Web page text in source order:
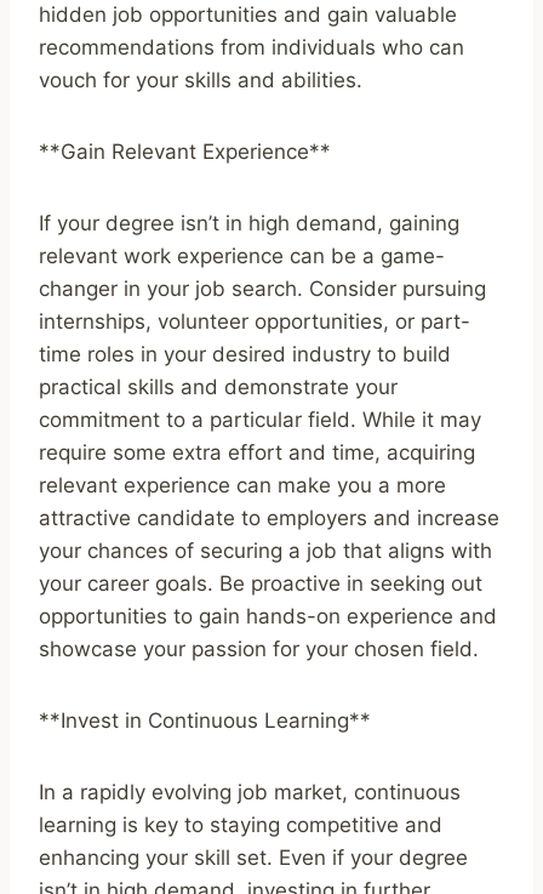
hidden job opportunities and gain valuable
recommendations from individuals who can
vouch for your skills and abilities.
**Gain Relevant Experience**
If your degree isn’t in high demand, gaining
relevant work experience can be a game-
changer in your job search. Consider pursuing
internships, volunteer opportunities, or part-
time roles in your desired industry to build
practical skills and demonstrate your
commitment to a particular field. While it may
require some extra effort and time, acquiring
relevant experience can make you a more
attractive candidate to employers and increase
your chances of securing a job that aligns with
your career goals. Be proactive in seeking out
opportunities to gain hands-on experience and
showcase your passion for your chosen field.
**Invest in Continuous Learning**
In a rapidly evolving job market, continuous
learning is key to staying competitive and
enhancing your skill set. Even if your degree